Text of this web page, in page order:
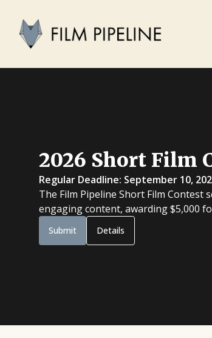
2026 Short Film
Regular Deadline: September 10,
The Film Pipeline Short Film Contest
engaging content, awarding $5,000
Submit Details